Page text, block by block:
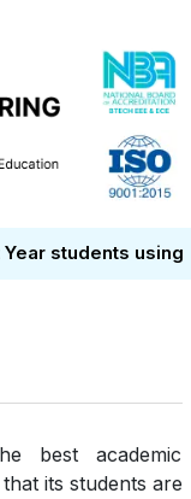
students using
best academic
its students are